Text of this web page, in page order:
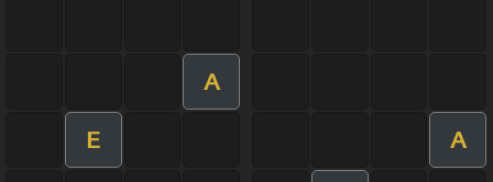
A
E A